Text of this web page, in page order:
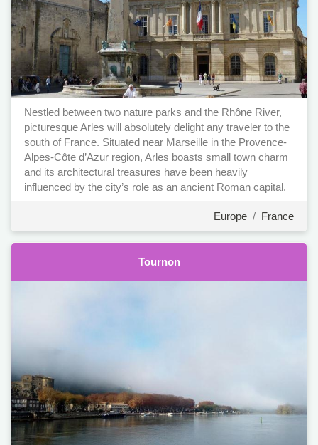
Nestled between two nature parks and the Rhône River,
picturesque Arles will absolutely delight any traveler to the
south of France. Situated near Marseille in the Provence-
Alpes-Côte d’Azur region, Arles boasts small town charm
and its architectural treasures have been heavily
influenced by the city’s role as an ancient Roman capital.
Europe / France
Tournon